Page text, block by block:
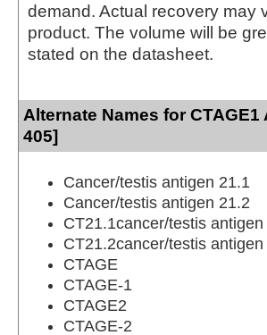
demand. Actual recovery may
product. The volume will be
stated on the datasheet.
Alternate Names for
405]
Cancer/testis antigen 21.1
Cancer/testis antigen 21.2
CT21.1cancer/testis
CT21.2cancer/testis
CTAGE
CTAGE-1
CTAGE2
CTAGE-2